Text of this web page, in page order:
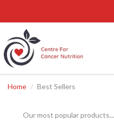
Home Best Sellers
Our most popular products...